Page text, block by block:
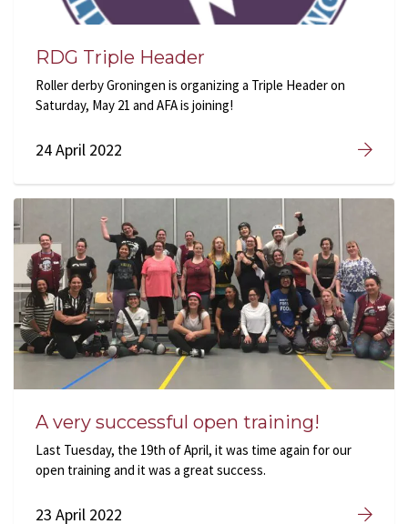
RDG Triple Header
Roller derby Groningen is organizing a Triple Header on
Saturday, May 21 and AFA is joining!
24 April 2022
A very successful open training!
Last Tuesday, the 19th of April, it was time again for our
open training and it was a great success.
23 April 2022